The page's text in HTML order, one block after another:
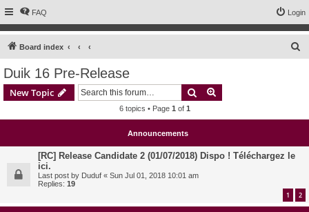
FAQ Login
Board index
Duik 16 Pre-Release
New Topic Search
6 topics • Page 1 of 1
Announcements
[RC] Release Candidate 2 (01/07/2018) Dispo ! Téléchargez le
ici.
Last post by Duduf « Sun Jul 01, 2018 10:01 am
Replies: 19
1 2